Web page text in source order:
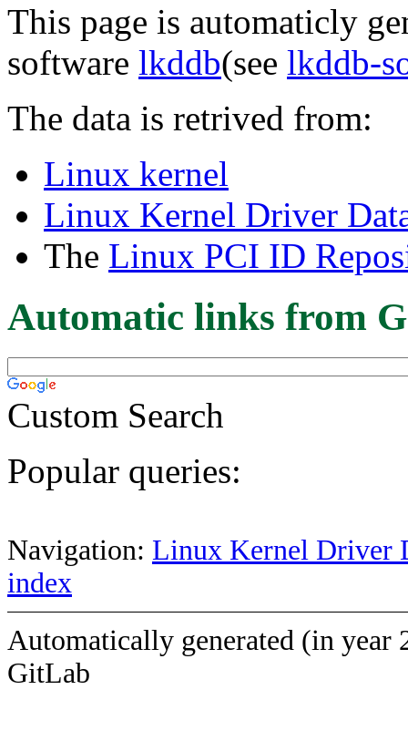
This page is automaticly
software lkddb(see lkddb-
The data is retrived from:
Linux kernel
Linux Kernel Driver
The Linux PCI ID
Automatic links from
Custom Search
Popular queries:
Navigation: Linux Kernel Driver
index
Automatically generated (in year
GitLab